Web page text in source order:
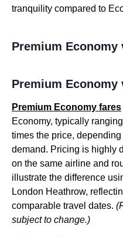
tranquility compared to
Premium
Premium Economy
Premium Economy fares
Economy, typically
times the price,
demand. Pricing is highly
on the same airline and
illustrate the difference
London Heathrow,
comparable travel dates.
subject to change.)